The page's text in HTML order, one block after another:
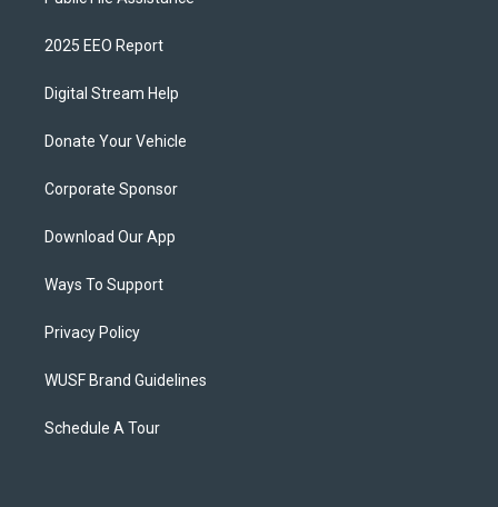
2025 EEO Report
Digital Stream Help
Donate Your Vehicle
Corporate Sponsor
Download Our App
Ways To Support
Privacy Policy
WUSF Brand Guidelines
Schedule A Tour